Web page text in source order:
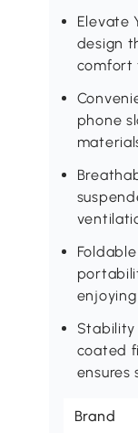
Elevate
design
comfort
phone
coated
ensures
Brand